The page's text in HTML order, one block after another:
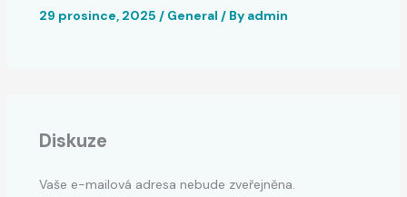
29 prosince, 2025 / General / By admin
Diskuze
Vaše e-mailová adresa nebude zveřejněna.